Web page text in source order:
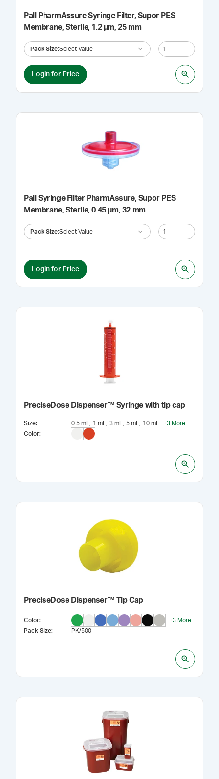
Pall PharmAssure Syringe Filter, Supor PES
Membrane, Sterile, 1.2 µm, 25 mm
Pack Size:Select Value
Login for Price
Pall Syringe Filter PharmAssure, Supor PES
Membrane, Sterile, 0.45 µm, 32 mm
Pack Size:Select Value
Login for Price
PreciseDose Dispenser™ Syringe with tip cap
Size: 0.5 mL 1 mL 3 mL 5 mL 10 mL +3 More
Color:
PreciseDose Dispenser™ Tip Cap
Color: +3 More
Pack Size: PK/500